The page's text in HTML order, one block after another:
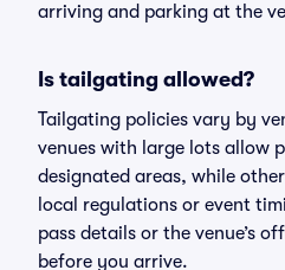
arriving and parking at the
Is tailgating allowed?
Tailgating policies vary by
venues with large lots allow
designated areas, while
local regulations or event
pass details or the venue’s
before you arrive.